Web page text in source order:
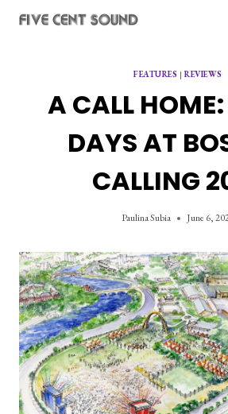
FEATURES |REVIEWS
A CALL HOME:
DAYS AT
CALLING
Paulina Subia June 6,